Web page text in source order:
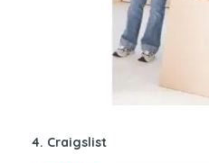
4. Craigslist